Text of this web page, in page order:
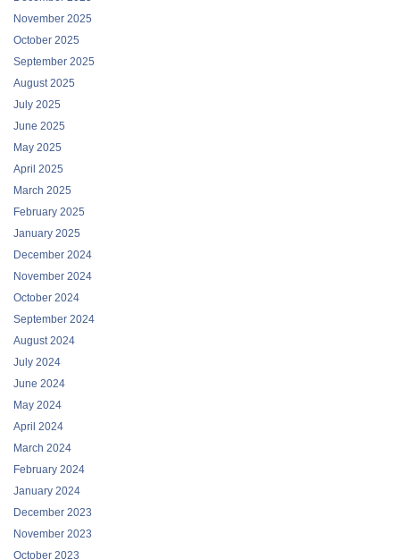
November 2025
October 2025
September 2025
August 2025
July 2025
June 2025
May 2025
April 2025
March 2025
February 2025
January 2025
December 2024
November 2024
October 2024
September 2024
August 2024
July 2024
June 2024
May 2024
April 2024
March 2024
February 2024
January 2024
December 2023
November 2023
October 2023